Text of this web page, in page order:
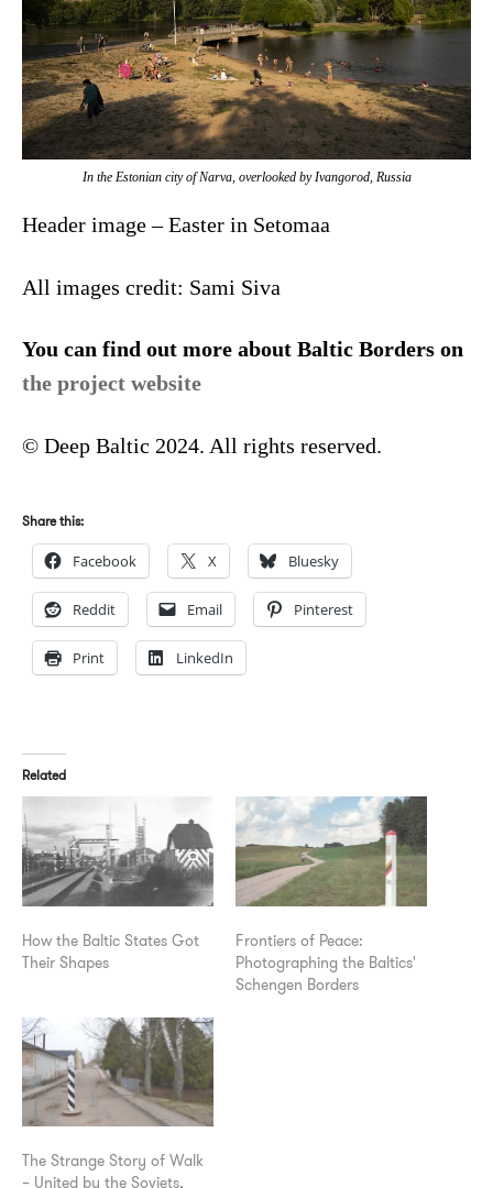
In the Estonian city of Narva, overlooked by Ivangorod, Russia
Header image – Easter in Setomaa
All images credit: Sami Siva
You can find out more about Baltic Borders on
the project website
© Deep Baltic 2024. All rights reserved.
Share this:
Facebook X Bluesky
Reddit Email Pinterest
Print LinkedIn
Related
How the Baltic States Got
Their Shapes
Frontiers of Peace:
Photographing the Baltics'
Schengen Borders
The Strange Story of Walk
– United by the Soviets,